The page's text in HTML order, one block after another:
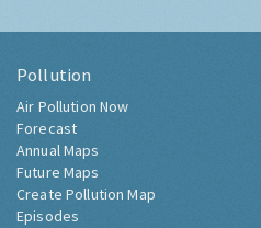
Pollution
Air Pollution Now
Forecast
Annual Maps
Future Maps
Create Pollution Map
Episodes